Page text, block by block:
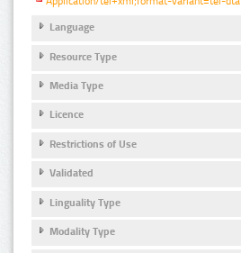
Language
Resource Type
Media Type
Licence
Restrictions of Use
Validated
Linguality Type
Modality Type